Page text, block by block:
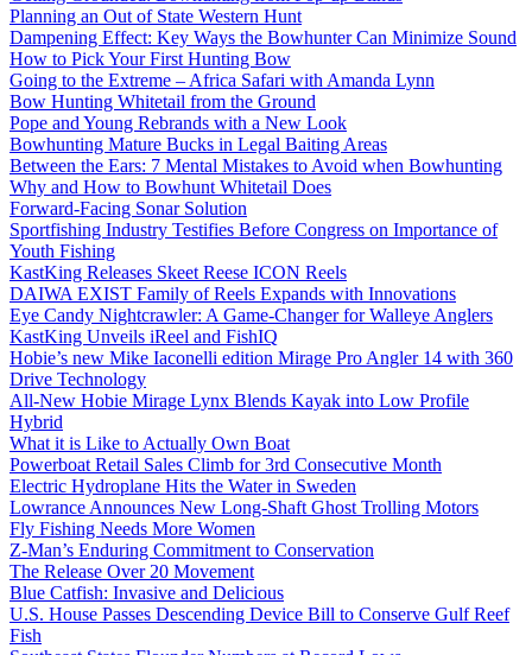
Planning an Out of State Western Hunt
Dampening Effect: Key Ways the Bowhunter Can Minimize Sound
How to Pick Your First Hunting Bow
Going to the Extreme – Africa Safari with Amanda Lynn
Bow Hunting Whitetail from the Ground
Pope and Young Rebrands with a New Look
Bowhunting Mature Bucks in Legal Baiting Areas
Between the Ears: 7 Mental Mistakes to Avoid when Bowhunting
Why and How to Bowhunt Whitetail Does
Forward-Facing Sonar Solution
Sportfishing Industry Testifies Before Congress on Importance of
Youth Fishing
KastKing Releases Skeet Reese ICON Reels
DAIWA EXIST Family of Reels Expands with Innovations
Eye Candy Nightcrawler: A Game-Changer for Walleye Anglers
KastKing Unveils iReel and FishIQ
Hobie’s new Mike Iaconelli edition Mirage Pro Angler 14 with 360
Drive Technology
All-New Hobie Mirage Lynx Blends Kayak into Low Profile
Hybrid
What it is Like to Actually Own Boat
Powerboat Retail Sales Climb for 3rd Consecutive Month
Electric Hydroplane Hits the Water in Sweden
Lowrance Announces New Long-Shaft Ghost Trolling Motors
Fly Fishing Needs More Women
Z-Man’s Enduring Commitment to Conservation
The Release Over 20 Movement
Blue Catfish: Invasive and Delicious
U.S. House Passes Descending Device Bill to Conserve Gulf Reef
Fish